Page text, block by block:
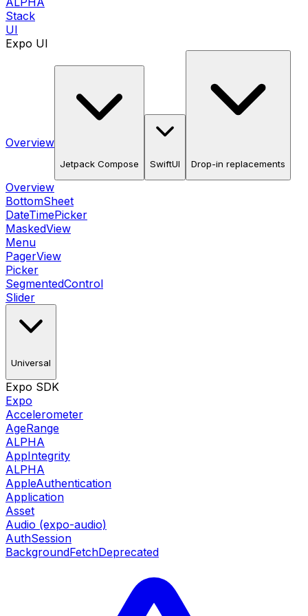
Stack
UI
Expo UI
Overview
Jetpack Compose SwiftUI Drop-in replacements
Overview
BottomSheet
DateTimePicker
MaskedView
Menu
PagerView
Picker
SegmentedControl
Slider
Universal
Expo SDK
Expo
Accelerometer
AgeRange
ALPHA
AppIntegrity
ALPHA
AppleAuthentication
Application
Asset
Audio (expo-audio)
AuthSession
BackgroundFetchDeprecated